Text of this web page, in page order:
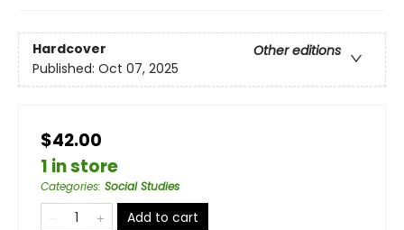
Hardcover
Other editions
Published: Oct 07, 2025
$42.00
1 in store
Categories: Social Studies
Add to cart